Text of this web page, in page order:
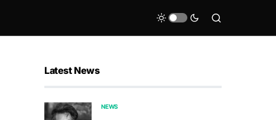
Latest News
NEWS